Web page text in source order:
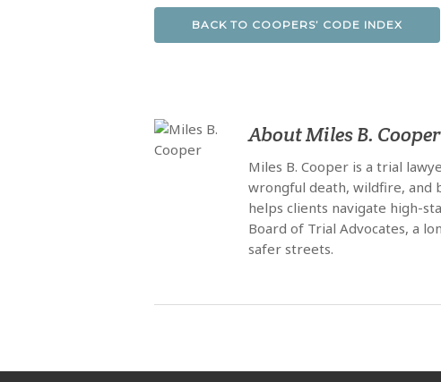
BACK TO COOPERS’ CODE INDEX
AboutMiles B. Cooper
Miles B. Cooper is a trial
wrongful death, wildfire, and
helps clients navigate high-
Board of Trial Advocates, a
safer streets.